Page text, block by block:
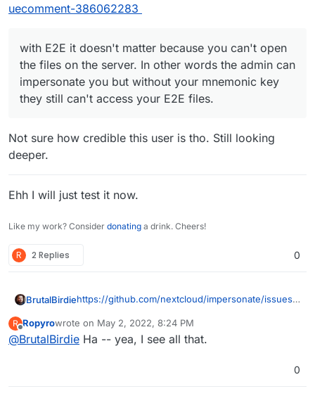
This shouldnot
uecomment-386062283
with E2E it doesn't matter because you can't open
the files on the server. In other words the admin can
impersonate you but without your mnemonic key
they still can't access your E2E files.
Not sure how credible this user is tho. Still looking
deeper.
Ehh I will just test it now.
Like my work? Consider donating a drink. Cheers!
R 2 Replies 0
BrutalBirdiehttps://github.com/nextcloud/impersonate/issues/
with E2E it doesn't matter because you can't
R
Offline
Ropyrowrote on May 2, 2022, 8:24 PM
last edited by
@BrutalBirdie Ha -- yea, I see all that.
0